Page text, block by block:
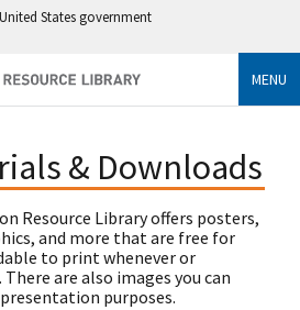
States government
MENU
& Downloads
Resource Library offers posters,
and more that are free for
to print whenever or
are also images you can
purposes.